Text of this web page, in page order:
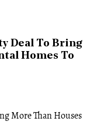
Deal To Bring
Homes To